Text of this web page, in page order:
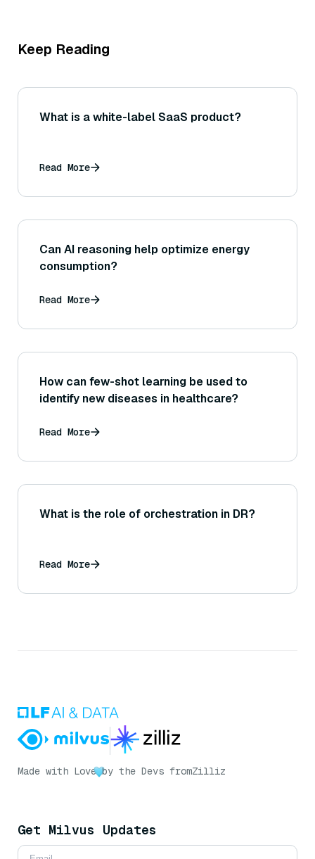
Keep Reading
What is a white-label SaaS product?
Read More
Can AI reasoning help optimize energy
consumption?
Read More
How can few-shot learning be used to
identify new diseases in healthcare?
Read More
What is the role of orchestration in DR?
Read More
Made with Love by the Devs fromZilliz
Get Milvus Updates